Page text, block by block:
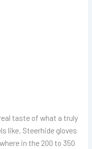
taste of what a truly
like. Steerhide gloves
in the 200 to 350